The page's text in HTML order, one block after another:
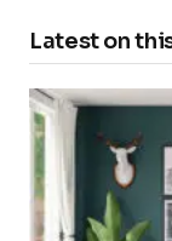
Latest on